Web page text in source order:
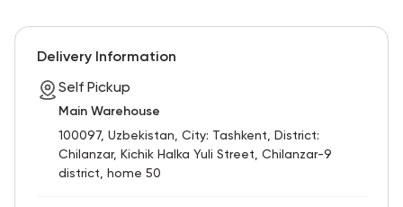
Delivery Information
Self Pickup
Main Warehouse
100097, Uzbekistan, City: Tashkent, District:
Chilanzar, Kichik Halka Yuli Street, Chilanzar-9
district, home 50